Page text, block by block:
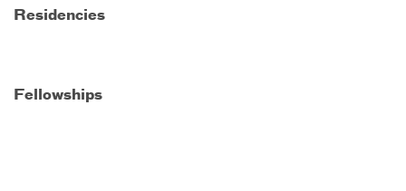
Residencies
Fellowships